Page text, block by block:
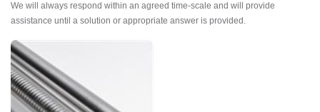
We will always respond within an agreed time-scale and will provide
assistance until a solution or appropriate answer is provided.